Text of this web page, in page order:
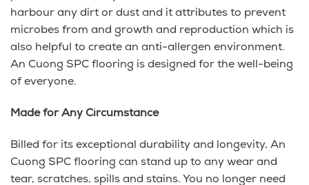
harbour any dirt or dust and it attributes to prevent
microbes from and growth and reproduction which is
also helpful to create an anti-allergen environment.
An Cuong SPC flooring is designed for the well-being
of everyone.
Made for Any Circumstance
Billed for its exceptional durability and longevity, An
Cuong SPC flooring can stand up to any wear and
tear, scratches, spills and stains. You no longer need